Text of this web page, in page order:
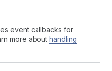
event callbacks for
more about handling